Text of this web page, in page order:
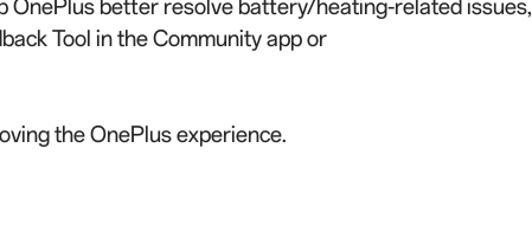
OnePlus better resolve battery/heating-related issues,
Tool in the Community app or
the OnePlus experience.